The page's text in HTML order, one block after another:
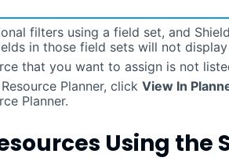
filters using a field set, and
in those field sets will not
that you want to assign is not
Planner, click View In
Planner.
Using the